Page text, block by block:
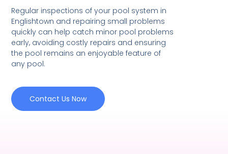
Regular inspections of your pool system in
Englishtown and repairing small problems
quickly can help catch minor pool problems
early, avoiding costly repairs and ensuring
the pool remains an enjoyable feature of
any pool.
Contact Us Now